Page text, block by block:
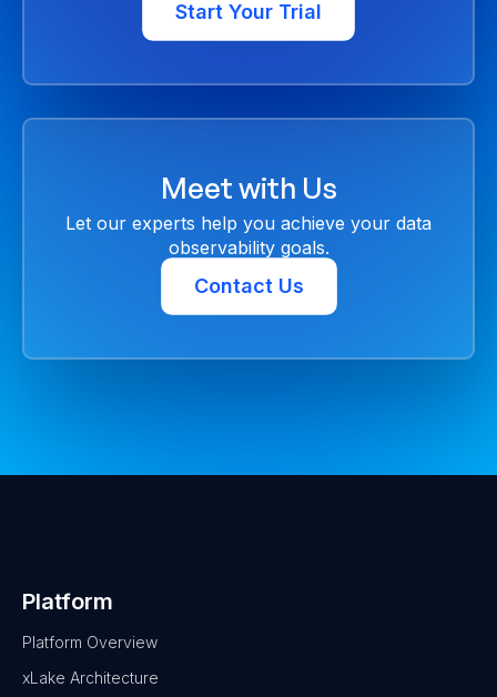
Start Your Trial
Meet with Us
Let our experts help you achieve your data
observability goals.
Contact Us
Platform
Platform Overview
xLake Architecture